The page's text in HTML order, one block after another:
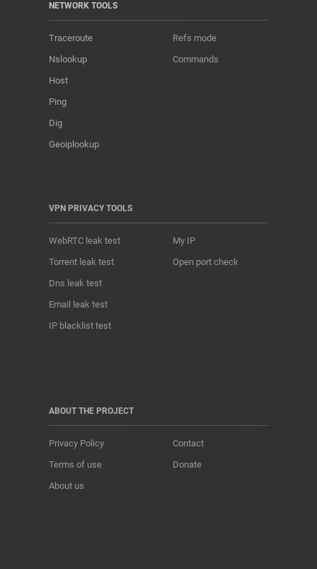
NETWORK TOOLS
Traceroute
Nslookup
Host
Ping
Dig
Geoiplookup
Refs mode
Commands
VPN PRIVACY TOOLS
WebRTC leak test
Torrent leak test
Dns leak test
Email leak test
IP blacklist test
My IP
Open port check
ABOUT THE PROJECT
Privacy Policy
Terms of use
About us
Contact
Donate